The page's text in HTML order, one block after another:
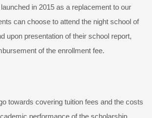
in 2015 as a replacement to our
can choose to attend the night school of
upon presentation of their school report,
of the enrollment fee.
towards covering tuition fees and the costs
performance of the scholarship